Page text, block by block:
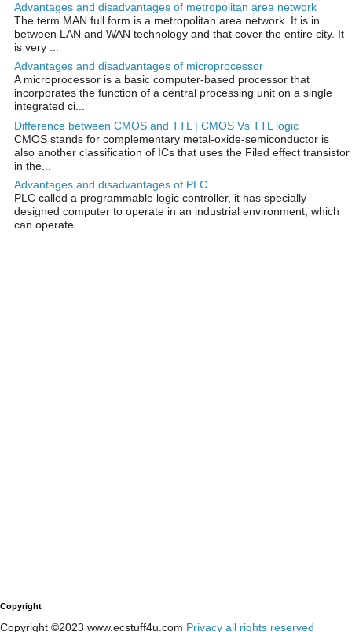
Advantages and disadvantages of metropolitan area network
The term MAN full form is a metropolitan area network. It is in
between LAN and WAN technology and that cover the entire city. It
is very ...
Advantages and disadvantages of microprocessor
A microprocessor is a basic computer-based processor that
incorporates the function of a central processing unit on a single
integrated ci...
Difference between CMOS and TTL | CMOS Vs TTL logic
CMOS stands for complementary metal-oxide-semiconductor is
also another classification of ICs that uses the Filed effect transistor
in the...
Advantages and disadvantages of PLC
PLC called a programmable logic controller, it has specially
designed computer to operate in an industrial environment, which
can operate ...
Copyright
Copyright ©2023 www.ecstuff4u.com Privacy all rights reserved